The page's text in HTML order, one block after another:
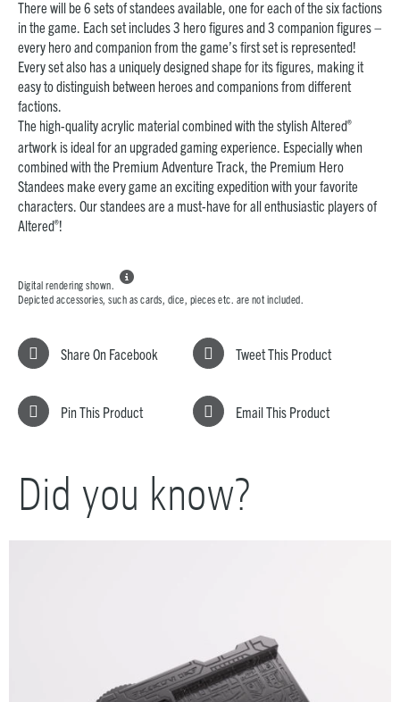
There will be 6 sets of standees available, one for each of the six factions
in the game. Each set includes 3 hero figures and 3 companion figures –
every hero and companion from the game’s first set is represented!
Every set also has a uniquely designed shape for its figures, making it
easy to distinguish between heroes and companions from different
factions.
The high-quality acrylic material combined with the stylish Altered®
artwork is ideal for an upgraded gaming experience. Especially when
combined with the Premium Adventure Track, the Premium Hero
Standees make every game an exciting expedition with your favorite
characters. Our standees are a must-have for all enthusiastic players of
Altered®!
Digital rendering shown.

Depicted accessories, such as cards, dice, pieces etc. are not included.
Share On Facebook Tweet This Product
Pin This Product Email This Product
Did you know?